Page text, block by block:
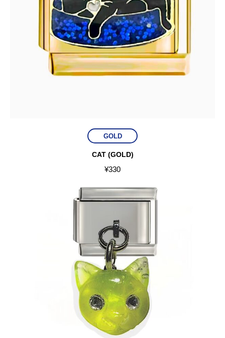
GOLD
CAT (GOLD)
¥330